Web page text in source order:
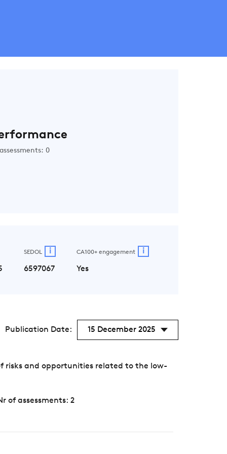
0
SEDOL i
6597067
CA100+ engagement i
Yes
Publication Date: 15 December 2025
risks and opportunities related to the low-
of assessments: 2